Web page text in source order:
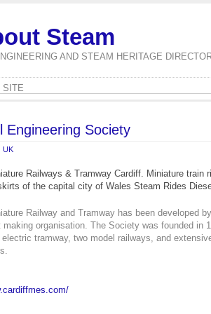
Steam
AND STEAM HERITAGE
SITE
Engineering Society
UK
Railways & Tramway Cardiff. Miniature
of the capital city of Wales Steam Rides
Railway and Tramway has been developed
organisation. The Society was founded in
tramway, two model railways, and